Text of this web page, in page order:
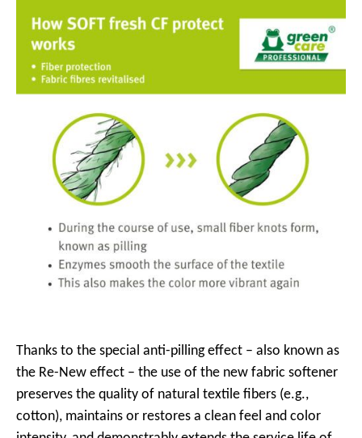
Thanks to the special anti-pilling effect – also known as
the Re-New effect – the use of the new fabric softener
preserves the quality of natural textile fibers (e.g.,
cotton), maintains or restores a clean feel and color